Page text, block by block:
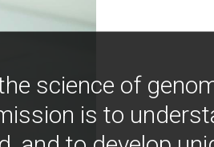
science of
is to